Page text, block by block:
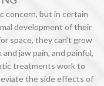
concern, but in certain
development of their
space, they can’t grow
jaw pain, and painful,
treatments work to
the side effects of